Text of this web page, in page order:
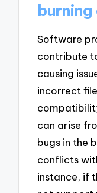
Software
contribute
causing
incorrect
can arise
bugs in the
conflicts
instance, if